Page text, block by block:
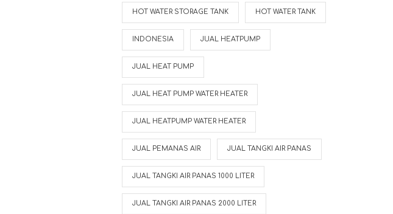
HOT WATER STORAGE TANK HOT WATER TANK
INDONESIA JUAL HEATPUMP
JUAL HEAT PUMP
JUAL HEAT PUMP WATER HEATER
JUAL HEATPUMP WATER HEATER
JUAL PEMANAS AIR JUAL TANGKI AIR PANAS
JUAL TANGKI AIR PANAS 1000 LITER
JUAL TANGKI AIR PANAS 2000 LITER